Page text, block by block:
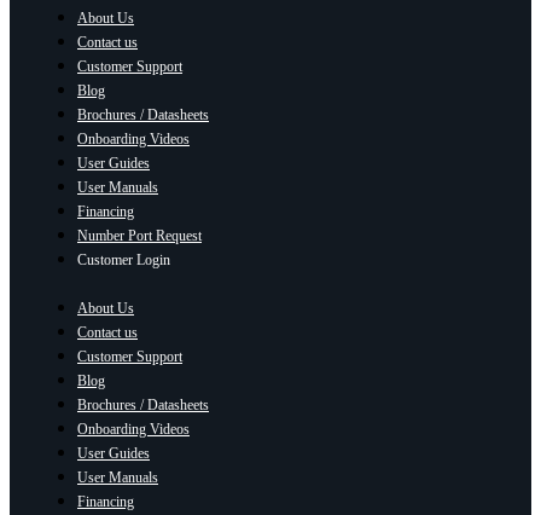
About Us
Contact us
Customer Support
Blog
Brochures / Datasheets
Onboarding Videos
User Guides
User Manuals
Financing
Number Port Request
Customer Login
About Us
Contact us
Customer Support
Blog
Brochures / Datasheets
Onboarding Videos
User Guides
User Manuals
Financing